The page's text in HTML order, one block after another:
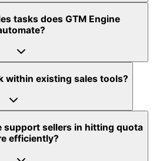
tasks does GTM Engine
within existing sales tools?
support sellers in hitting quota
efficiently?